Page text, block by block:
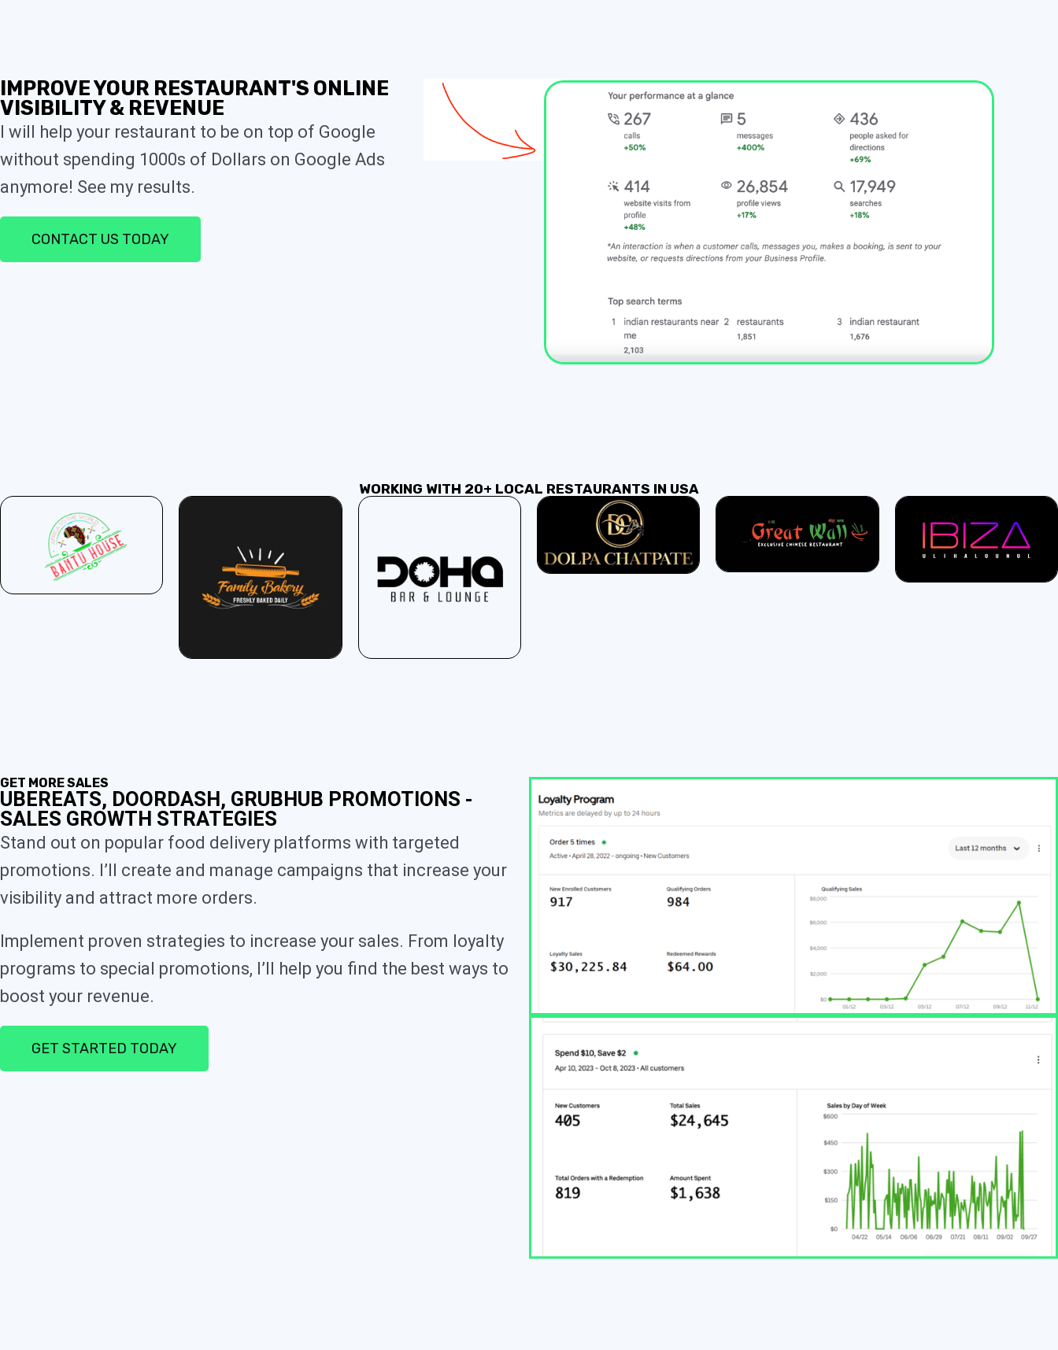
IMPROVE YOUR RESTAURANT'S ONLINE
VISIBILITY & REVENUE
I will help your restaurant to be on top of Google
without spending 1000s of Dollars on Google Ads
anymore! See my results.
CONTACT US TODAY
WORKING WITH 20+ LOCAL RESTAURANTS IN USA
GET MORE SALES
UBEREATS, DOORDASH, GRUBHUB PROMOTIONS -
SALES GROWTH STRATEGIES
Stand out on popular food delivery platforms with targeted
promotions. I’ll create and manage campaigns that increase your
visibility and attract more orders.
Implement proven strategies to increase your sales. From loyalty
programs to special promotions, I’ll help you find the best ways to
boost your revenue.
GET STARTED TODAY